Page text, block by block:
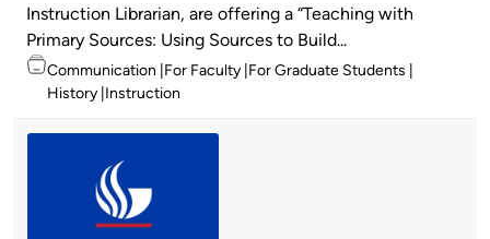
Instruction Librarian, are offering a “Teaching with
Primary Sources: Using Sources to Build...
Topics
Communication For Faculty For Graduate Students
History Instruction